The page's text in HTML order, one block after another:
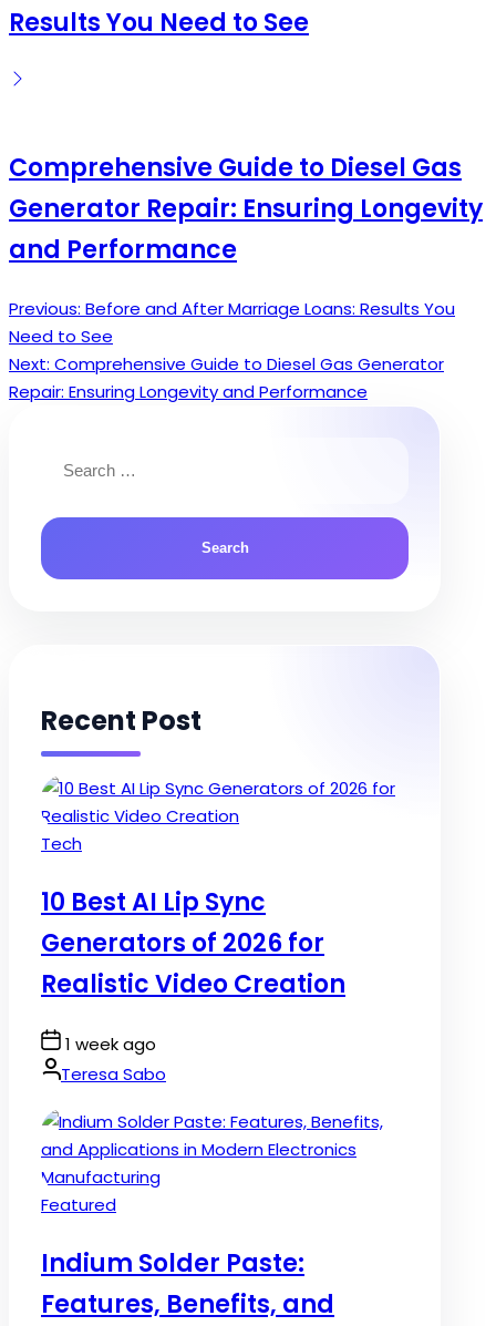
Results You Need to See
Comprehensive Guide to Diesel Gas
Generator Repair: Ensuring Longevity
and Performance
Post
navigation
Previous: Before and After Marriage Loans: Results You
Need to See
Next: Comprehensive Guide to Diesel Gas Generator
Repair: Ensuring Longevity and Performance
for:
Recent Post
Posted
Tech
10 Best AI Lip Sync
Generators of 2026 for
Realistic Video Creation
Post
Date
1 week ago
By:Teresa Sabo
Posted
Featured
Indium Solder Paste:
Features, Benefits, and